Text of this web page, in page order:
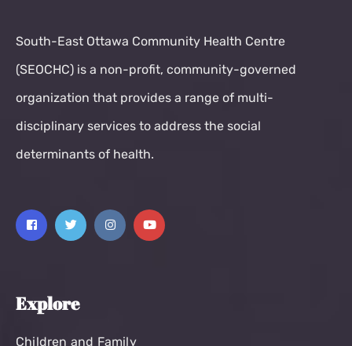
South-East Ottawa Community Health Centre
(SEOCHC) is a non-profit, community-governed
organization that provides a range of multi-
disciplinary services to address the social
determinants of health.
Explore
Children and Family